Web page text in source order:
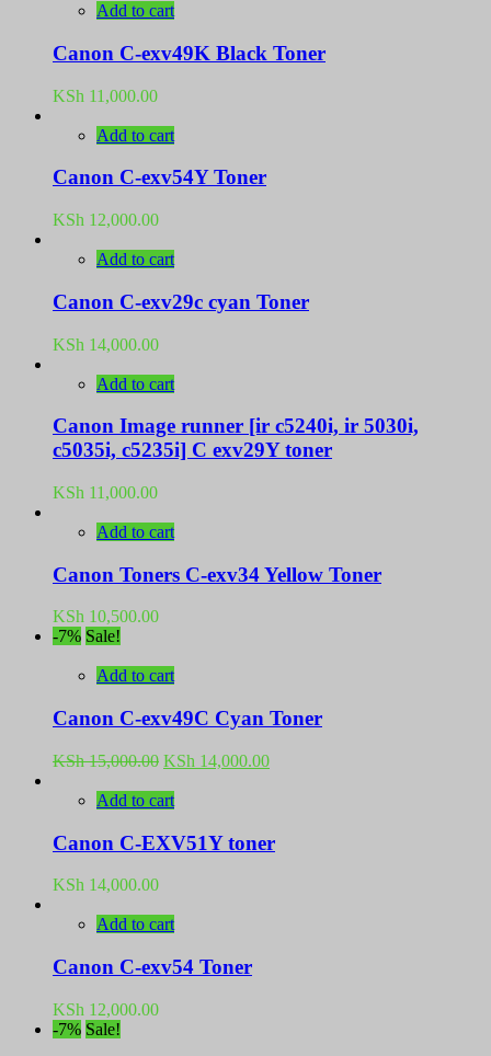
Add to cart
Canon C-exv49K Black Toner
KSh 11,000.00
Add to cart
Canon C-exv54Y Toner
KSh 12,000.00
Add to cart
Canon C-exv29c cyan Toner
KSh 14,000.00
Add to cart
Canon Image runner [ir c5240i, ir 5030i,
c5035i, c5235i] C exv29Y toner
KSh 11,000.00
Add to cart
Canon Toners C-exv34 Yellow Toner
KSh 10,500.00
-7% Sale!
Add to cart
Canon C-exv49C Cyan Toner
KSh15,000.00 Original
was:
KSh 14,000.00Current
Add to cart
Canon C-EXV51Y toner
KSh 14,000.00
Add to cart
Canon C-exv54 Toner
KSh 12,000.00
-7% Sale!